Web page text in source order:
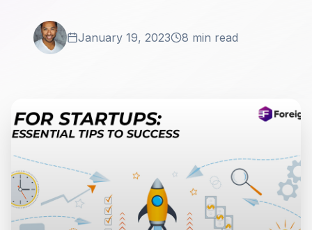
January 19, 2023 8 min read